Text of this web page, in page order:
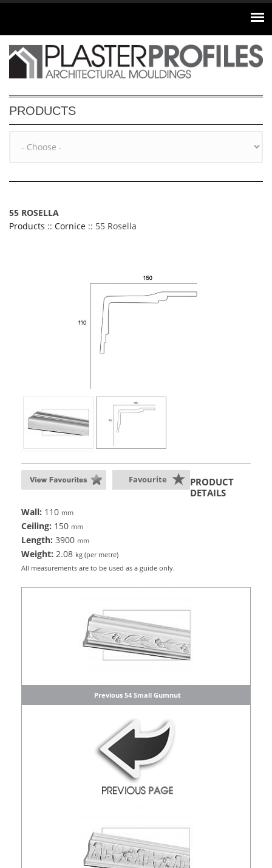
Skip to main content
PRODUCTS
55 ROSELLA
Products :: Cornice :: 55 Rosella
Favourite
PRODUCT
DETAILS
Wall: 110 mm
Ceiling: 150 mm
Length: 3900 mm
Weight: 2.08 kg (per metre)
All measurements are to be used as a guide only.
Previous 54 Small Gumnut